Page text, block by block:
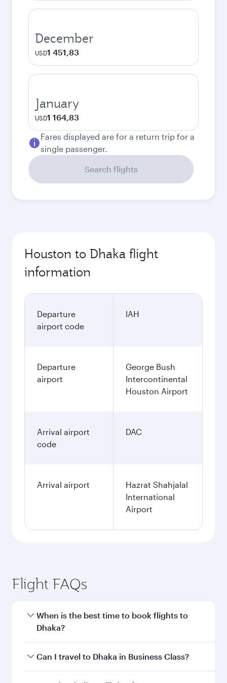
December
USD1 451,83
January
USD1 164,83
Fares displayed are for a return trip for a
single passenger.
Search flights
Houston to Dhaka flight
information
Departure
airport code
IAH
Departure
airport
George Bush
Intercontinental
Houston Airport
Arrival airport
code
DAC
Arrival airport
Hazrat Shahjalal
International
Airport
Flight FAQs
When is the best time to book flights to
Dhaka?
Book your flight to Dhaka early to enjoy the best
Can I travel to Dhaka in Business Class?